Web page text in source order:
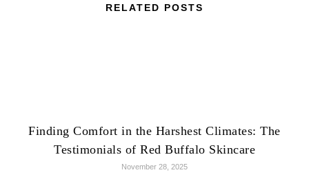
RELATED POSTS
Finding Comfort in the Harshest Climates: The
Testimonials of Red Buffalo Skincare
November 28, 2025